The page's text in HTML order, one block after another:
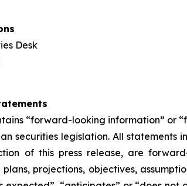
Desk
“forward-looking information”
securities legislation. All statements
of this press release, are
projections, objectives,